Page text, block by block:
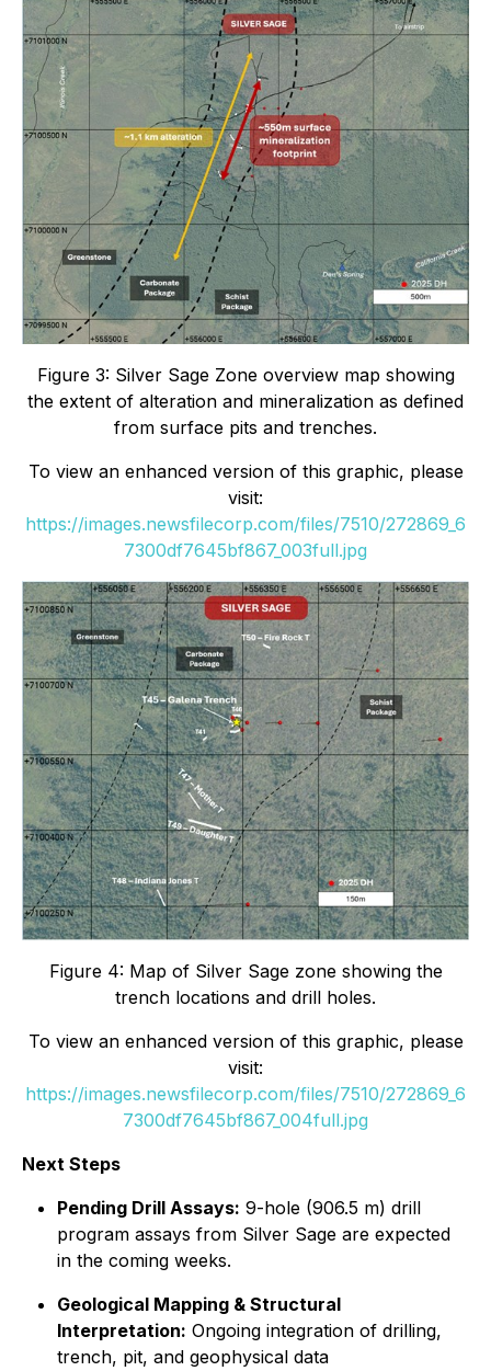
Figure 3: Silver Sage Zone overview map showing
the extent of alteration and mineralization as defined
from surface pits and trenches.
To view an enhanced version of this graphic, please
visit:
https://images.newsfilecorp.com/files/7510/272869_6
7300df7645bf867_003full.jpg
Figure 4: Map of Silver Sage zone showing the
trench locations and drill holes.
To view an enhanced version of this graphic, please
visit:
https://images.newsfilecorp.com/files/7510/272869_6
7300df7645bf867_004full.jpg
Next Steps
Pending Drill Assays: 9-hole (906.5 m) drill
program assays from Silver Sage are expected
in the coming weeks.
Geological Mapping & Structural
Interpretation: Ongoing integration of drilling,
trench, pit, and geophysical data